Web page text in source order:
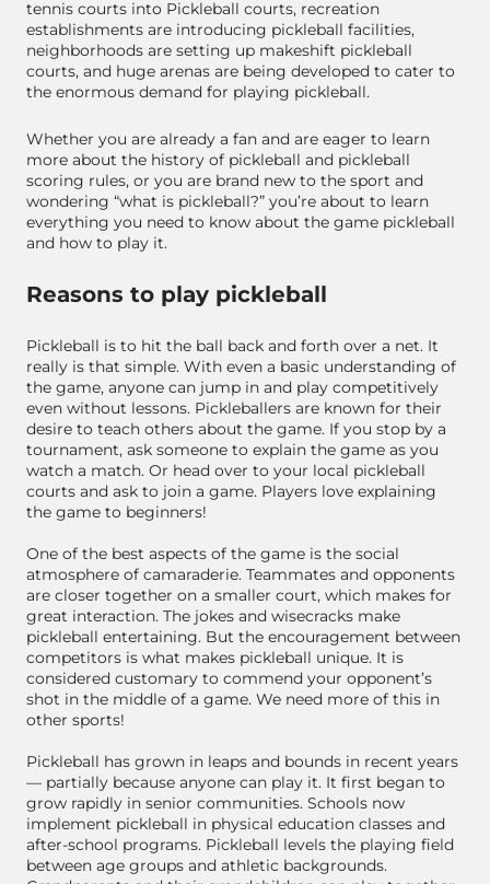
tennis courts into Pickleball courts, recreation
establishments are introducing pickleball facilities,
neighborhoods are setting up makeshift pickleball
courts, and huge arenas are being developed to cater to
the enormous demand for playing pickleball.
Whether you are already a fan and are eager to learn
more about the history of pickleball and pickleball
scoring rules, or you are brand new to the sport and
wondering “what is pickleball?” you’re about to learn
everything you need to know about the game pickleball
and how to play it.
Reasons to play pickleball
Pickleball is to hit the ball back and forth over a net. It
really is that simple. With even a basic understanding of
the game, anyone can jump in and play competitively
even without lessons. Pickleballers are known for their
desire to teach others about the game. If you stop by a
tournament, ask someone to explain the game as you
watch a match. Or head over to your local pickleball
courts and ask to join a game. Players love explaining
the game to beginners!
One of the best aspects of the game is the social
atmosphere of camaraderie. Teammates and opponents
are closer together on a smaller court, which makes for
great interaction. The jokes and wisecracks make
pickleball entertaining. But the encouragement between
competitors is what makes pickleball unique. It is
considered customary to commend your opponent’s
shot in the middle of a game. We need more of this in
other sports!
Pickleball has grown in leaps and bounds in recent years
— partially because anyone can play it. It first began to
grow rapidly in senior communities. Schools now
implement pickleball in physical education classes and
after-school programs. Pickleball levels the playing field
between age groups and athletic backgrounds.